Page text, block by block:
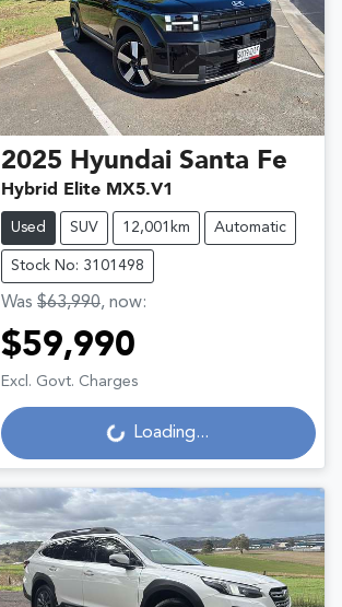
2025 Hyundai Santa Fe
Hybrid Elite MX5.V1
Used SUV 12,001km Automatic
Stock No: 3101498
Was $63,990, now:
$59,990
Excl. Govt. ChargesLoading...Loading...